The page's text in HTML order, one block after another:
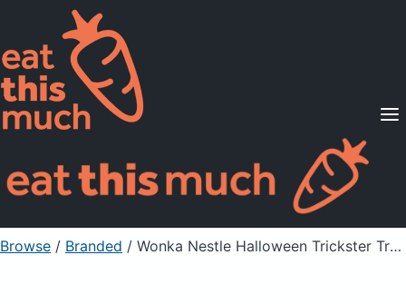
Supported Diets
Pricing
For Professionals
Sign Up Already a member? Sign in
Browse / Branded / Wonka Nestle Halloween Trickster Treats Assorted Candy